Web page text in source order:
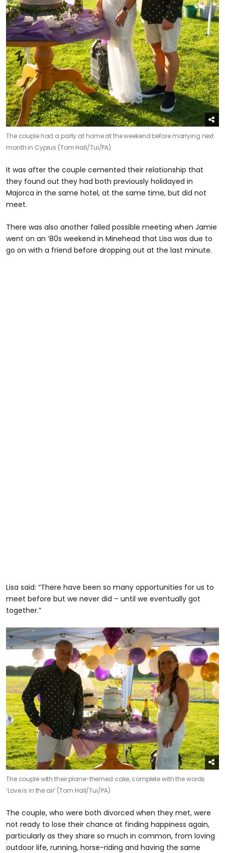
The couple had a party at home at the weekend before marrying next
month in Cyprus (Tom Hall/Tui/PA)
It was after the couple cemented their relationship that
they found out they had both previously holidayed in
Majorca in the same hotel, at the same time, but did not
meet.
There was also another failed possible meeting when Jamie
went on an ’80s weekend in Minehead that Lisa was due to
go on with a friend before dropping out at the last minute.
Lisa said: “There have been so many opportunities for us to
meet before but we never did – until we eventually got
together.”
The couple with their plane-themed cake, complete with the words
‘Love is in the air’ (Tom Hall/Tui/PA)
The couple, who were both divorced when they met, were
not ready to lose their chance at finding happiness again,
particularly as they share so much in common, from loving
outdoor life, running, horse-riding and having the same